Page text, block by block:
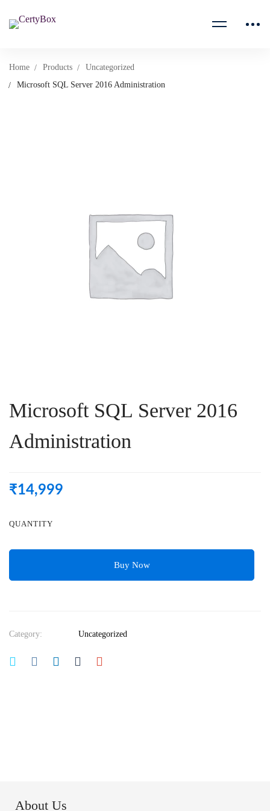
Home Products
Uncategorized
Microsoft SQL Server 2016 Administration
Microsoft SQL Server 2016
Administration
₹14,999
QUANTITY
Buy Now
Category: Uncategorized
About Us